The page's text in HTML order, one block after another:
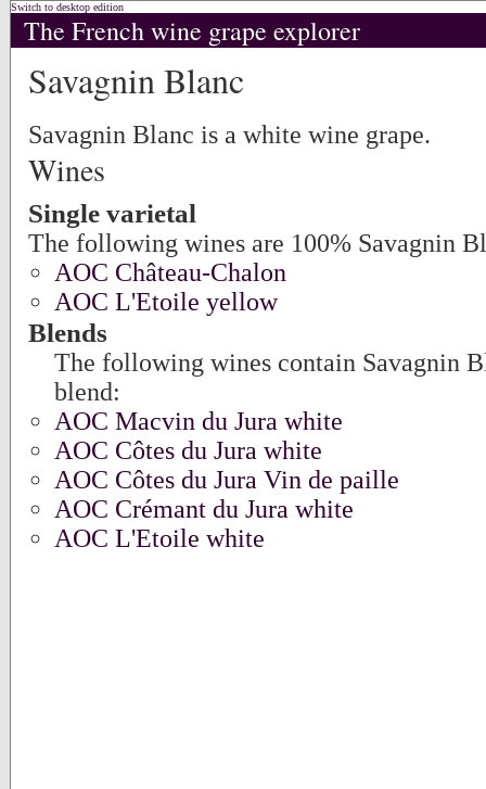
Switch to desktop edition
The French wine grape explorer
Savagnin Blanc
Savagnin Blanc is a white wine grape.
Wines
Single varietal
The following wines are 100% Savagnin
AOC Château-Chalon
AOC L'Etoile yellow
Blends
The following wines contain Savagnin
blend:
AOC Macvin du Jura white
AOC Côtes du Jura white
AOC Côtes du Jura Vin de paille
AOC Crémant du Jura white
AOC L'Etoile white